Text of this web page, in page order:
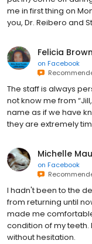
me in first thing on
you, Dr. Reibero and
Felicia Brown
on Facebook
The staff is always
not know me from
name as if we have
they are extremely
Michelle
on Facebook
I hadn't been to the
from returning until
made me
condition of my
without hesitation.